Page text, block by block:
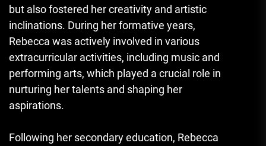
but also fostered her creativity and artistic
inclinations. During her formative years,
Rebecca was actively involved in various
extracurricular activities, including music and
performing arts, which played a crucial role in
nurturing her talents and shaping her
aspirations.
Following her secondary education, Rebecca